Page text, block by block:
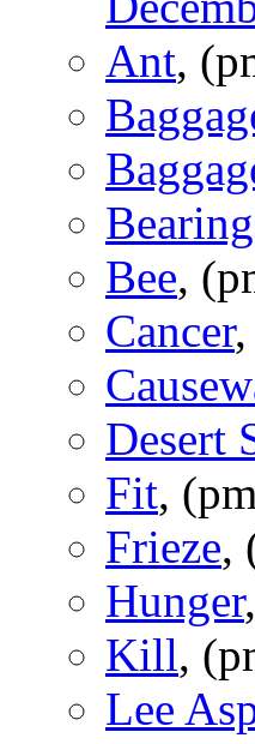
Ant,
Bee,
Cancer
Desert
Fit,
Frieze,
Hunger
Kill,
Lee